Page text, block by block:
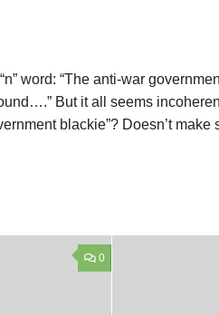
word: “The anti-war
But it all seems
blackie”? Doesn’t make
0